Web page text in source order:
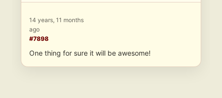
14 years, 11 months
ago
#7898
One thing for sure it will be awesome!